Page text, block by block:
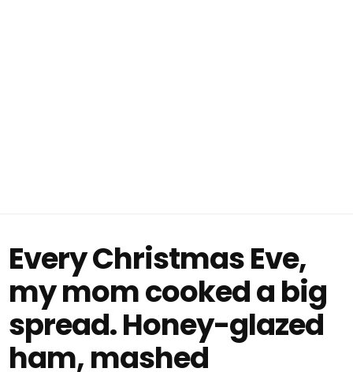
Every Christmas Eve,
my mom cooked a big
spread. Honey-glazed
ham, mashed